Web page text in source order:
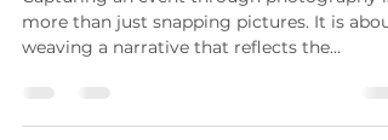
Mastering Event Photography
Storytelling
more than just snapping pictures. It is about